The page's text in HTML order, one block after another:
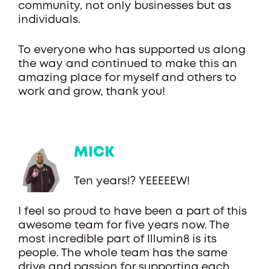
community, not only businesses but as
individuals.
To everyone who has supported us along
the way and continued to make this an
amazing place for myself and others to
work and grow, thank you!
MICK
Ten years!? YEEEEEW!
I feel so proud to have been a part of this
awesome team for five years now. The
most incredible part of Illumin8 is its
people. The whole team has the same
drive and passion for supporting each